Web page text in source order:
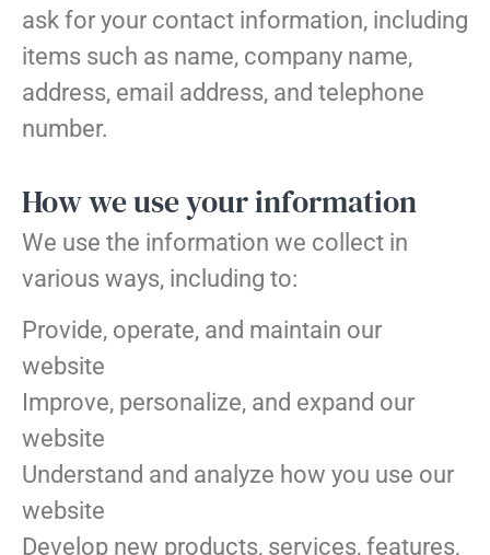
ask for your contact information, including
items such as name, company name,
address, email address, and telephone
number.
How we use your information
We use the information we collect in
various ways, including to:
Provide, operate, and maintain our
website
Improve, personalize, and expand our
website
Understand and analyze how you use our
website
Develop new products, services, features,